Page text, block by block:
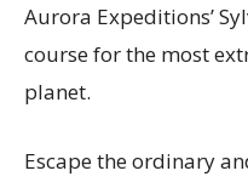
Aurora Expeditions’
course for the most
planet.
Escape the ordinary